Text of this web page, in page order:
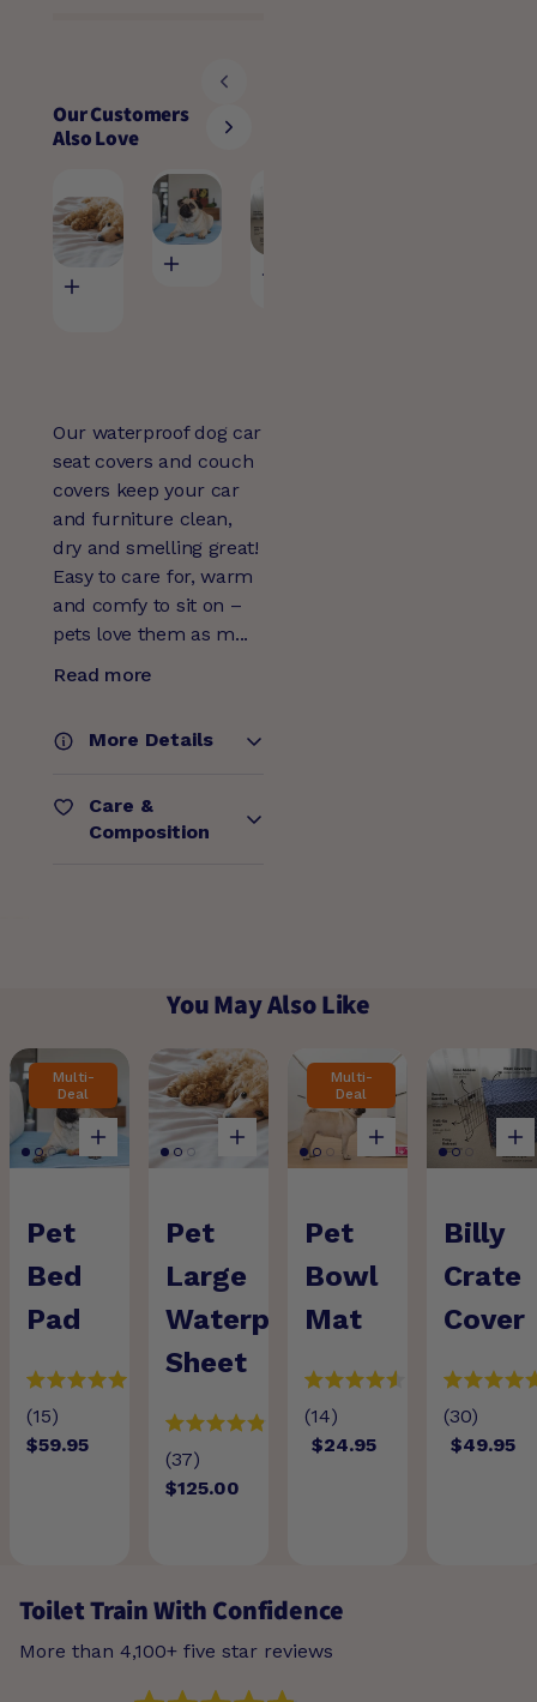
Our Customers
Also Love
Pet Large
Waterproof
Sheet
(37)
Pet Bed Pad
$59.95
Our waterproof dog car
seat covers and couch
covers keep your car
and furniture clean,
dry and smelling great!
Easy to care for, warm
and comfy to sit on –
pets love them as m...
Read more
More Details
Care &
Composition
You May Also Like
Multi-
Deal
Pet
Bed
Pad
(15)
$59.95
Pet
Large
Waterproof
Sheet
(37)
$125.00
Multi-
Deal
Pet
Bowl
Mat
(14)
$24.95
Billy
Crate
Cover
(30)
$49.95
Toilet Train With Confidence
More than 4,100+ five star reviews